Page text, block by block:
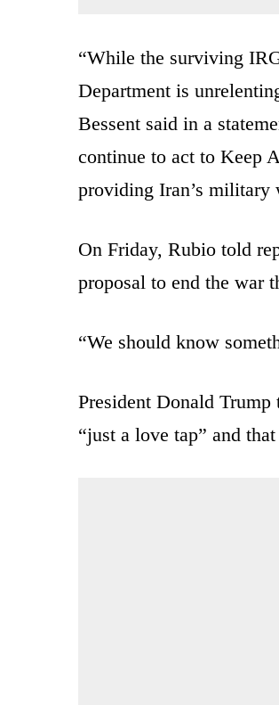
“While the surviving
Department is
Bessent said in a
continue to act to Keep
providing Iran’s military
On Friday, Rubio told
proposal to end the war
“We should know
President Donald
“just a love tap” and